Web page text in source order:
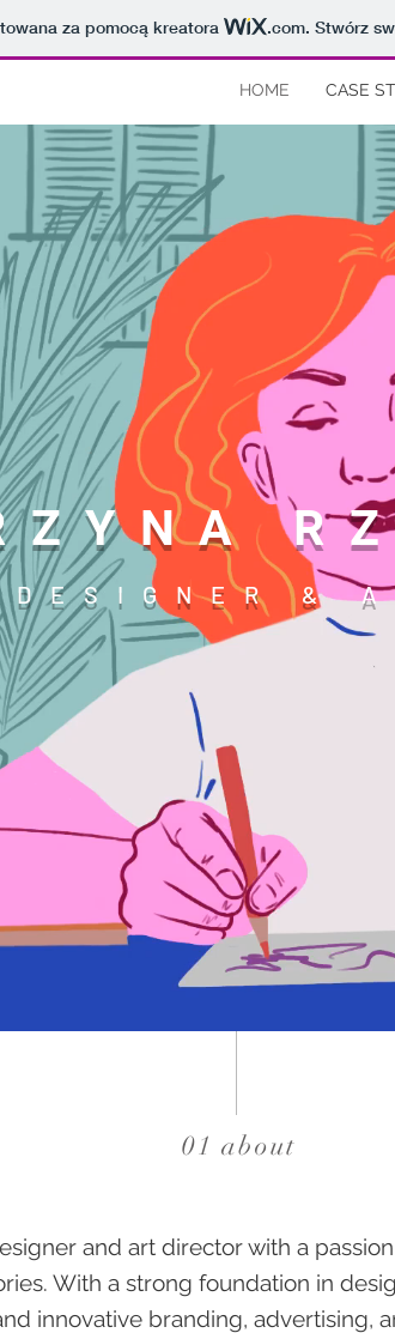
za pomocą kreatora .com. Stwórz
HOME CASE
&
01 about
and art director with a
With a strong foundation in
innovative branding, advertising,